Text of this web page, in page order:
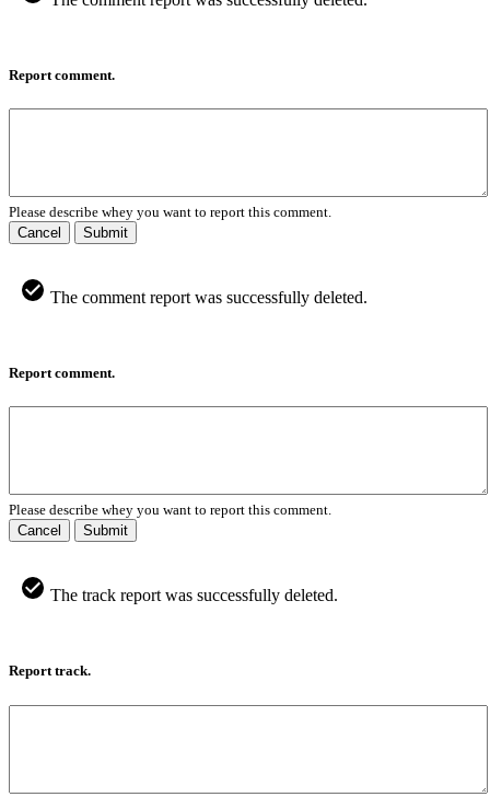
Report comment.
Please describe whey you want to report this comment.
Cancel
Submit
The comment report was successfully deleted.
Report comment.
Please describe whey you want to report this comment.
Cancel
Submit
The track report was successfully deleted.
Report track.